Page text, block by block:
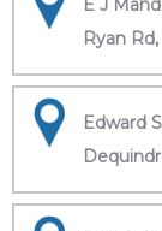
E J
Ryan
Edward